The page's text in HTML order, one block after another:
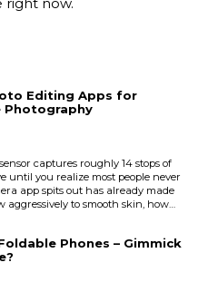
Editing Apps for
Photography
captures roughly 14 stops of
until you realize most people never
app spits out has already made
aggressively to smooth skin, how
about taking back those decisions.
a...
Phones – Gimmick